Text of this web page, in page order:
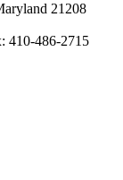
21208
410-486-2715